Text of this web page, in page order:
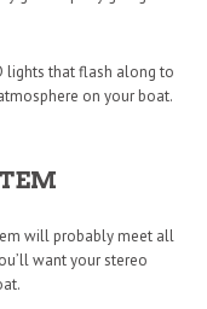
lights that flash along to
on your boat.
will probably meet all
want your stereo